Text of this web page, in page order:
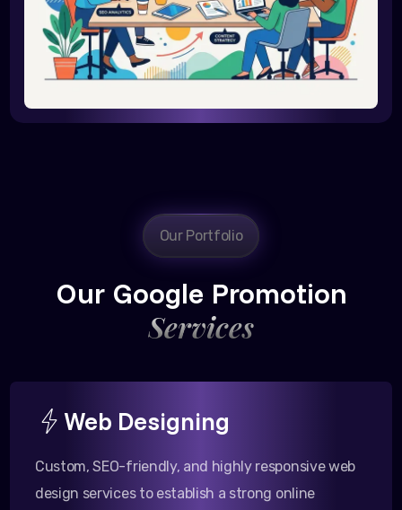
Our Portfolio
Our Google Promotion
Services
Web Designing
Custom, SEO-friendly, and highly responsive web
design services to establish a strong online